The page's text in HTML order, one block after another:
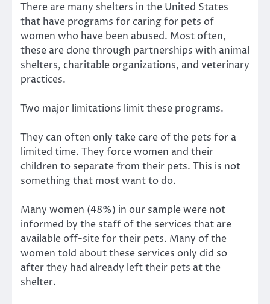
There are many shelters in the United States
that have programs for caring for pets of
women who have been abused. Most often,
these are done through partnerships with animal
shelters, charitable organizations, and veterinary
practices.
Two major limitations limit these programs.
They can often only take care of the pets for a
limited time. They force women and their
children to separate from their pets. This is not
something that most want to do.
Many women (48%) in our sample were not
informed by the staff of the services that are
available off-site for their pets. Many of the
women told about these services only did so
after they had already left their pets at the
shelter.